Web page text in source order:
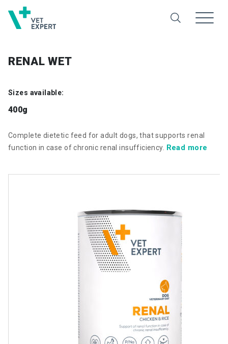
RENAL WET
Sizes available:
400g
Complete dietetic feed for adult dogs, that supports renal
function in case of chronic renal insufficiency. Read more